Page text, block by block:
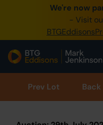
We're now
- Visit
0345
Home
Buy
Prev Lot